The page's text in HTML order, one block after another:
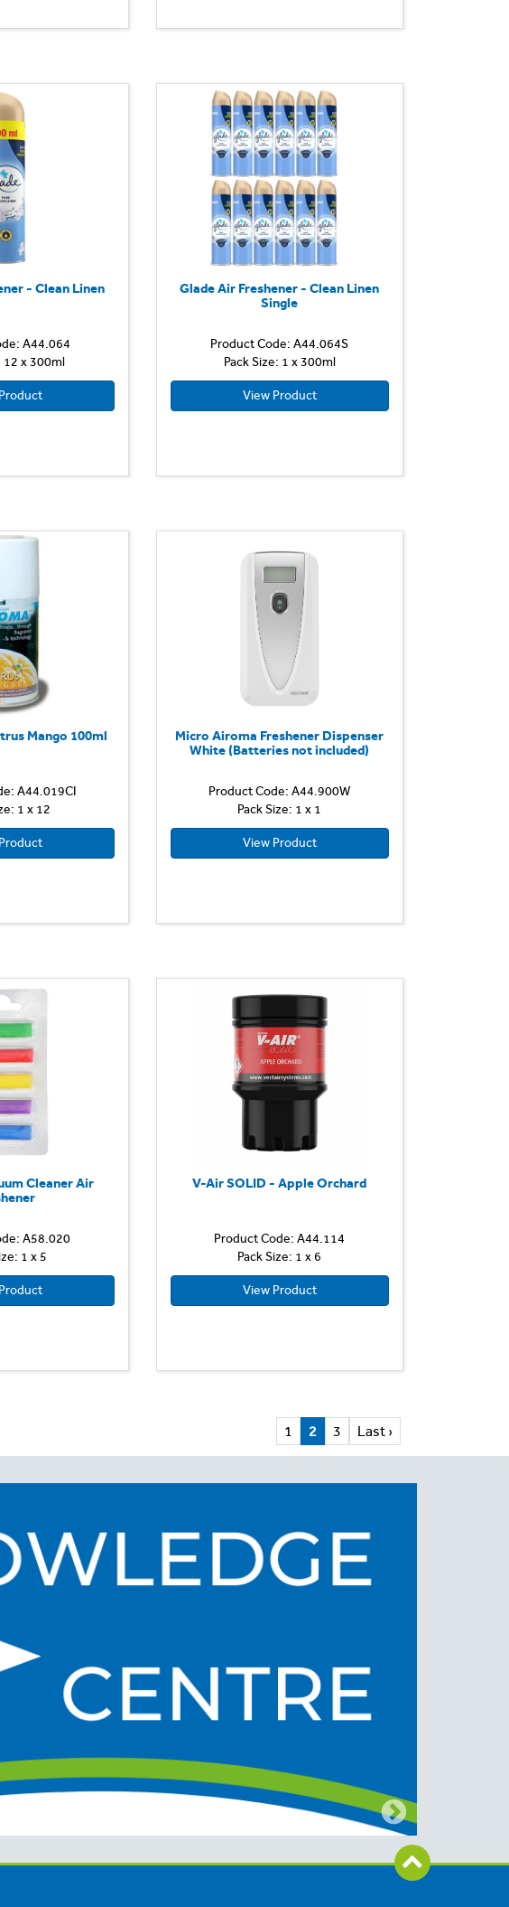
- Clean Linen
A44.064
12 x 300ml
Glade Air Freshener - Clean Linen
Single
Product Code: A44.064S
Pack Size: 1 x 300ml
View Product
Mango 100ml
A44.019CI
1 x 12
Micro Airoma Freshener Dispenser
White (Batteries not included)
Product Code: A44.900W
Pack Size: 1 x 1
View Product
Cleaner Air
A58.020
1 x 5
V-Air SOLID - Apple Orchard
Product Code: A44.114
Pack Size: 1 x 6
View Product
1 2 3 Last ›